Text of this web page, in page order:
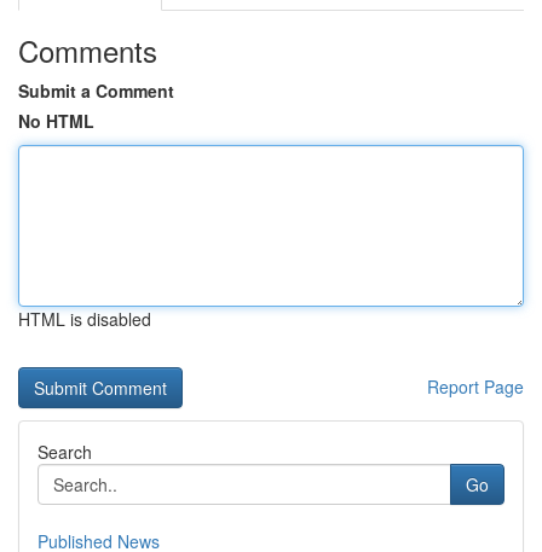
Comments
Submit a Comment
No HTML
HTML is disabled
Report Page
Search
Go
Published News